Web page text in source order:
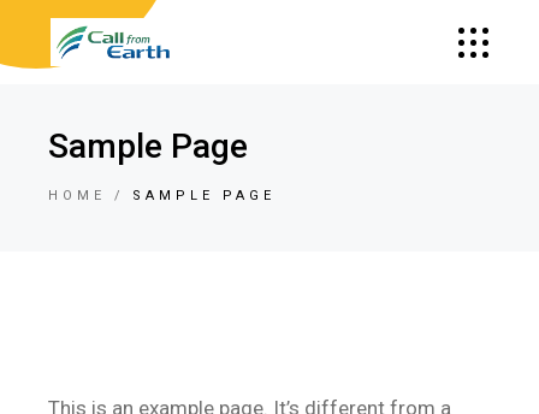
Sample Page
HOME SAMPLE PAGE
This is an example page. It’s different from a